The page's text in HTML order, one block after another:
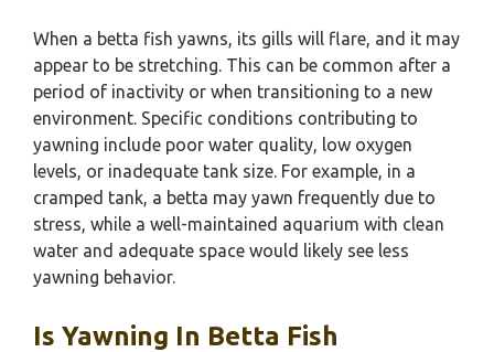
When a betta fish yawns, its gills will flare, and it may
appear to be stretching. This can be common after a
period of inactivity or when transitioning to a new
environment. Specific conditions contributing to
yawning include poor water quality, low oxygen
levels, or inadequate tank size. For example, in a
cramped tank, a betta may yawn frequently due to
stress, while a well-maintained aquarium with clean
water and adequate space would likely see less
yawning behavior.
Is Yawning In Betta Fish